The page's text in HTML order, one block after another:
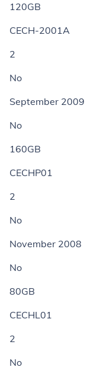
120GB
CECH-2001A
2
No
September 2009
No
160GB
CECHP01
2
No
November 2008
No
80GB
CECHL01
2
No